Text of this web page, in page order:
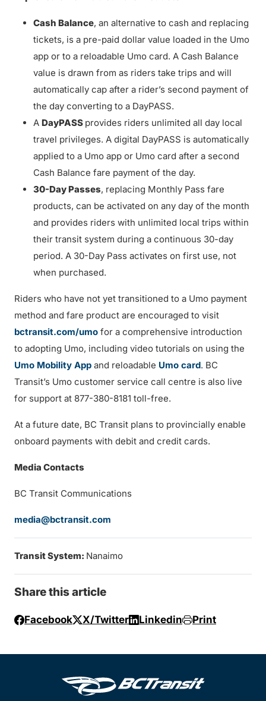
Cash Balance, an alternative to cash and replacing
tickets, is a pre-paid dollar value loaded in the Umo
app or to a reloadable Umo card. A Cash Balance
value is drawn from as riders take trips and will
automatically cap after a rider’s second payment of
the day converting to a DayPASS.
A DayPASS provides riders unlimited all day local
travel privileges. A digital DayPASS is automatically
applied to a Umo app or Umo card after a second
Cash Balance fare payment of the day.
30-Day Passes, replacing Monthly Pass fare
products, can be activated on any day of the month
and provides riders with unlimited local trips within
their transit system during a continuous 30-day
period. A 30-Day Pass activates on first use, not
when purchased.
Riders who have not yet transitioned to a Umo payment
method and fare product are encouraged to visit
bctransit.com/umo for a comprehensive introduction
to adopting Umo, including video tutorials on using the
Umo Mobility App and reloadable Umo card. BC
Transit’s Umo customer service call centre is also live
for support at 877-380-8181 toll-free.
At a future date, BC Transit plans to provincially enable
onboard payments with debit and credit cards.
Media Contacts
BC Transit Communications
media@bctransit.com
Transit System: Nanaimo
Share this article
Facebook X/Twitter Linkedin Print